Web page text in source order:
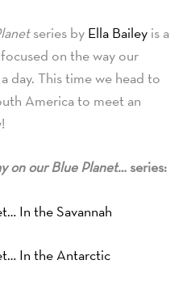
series by Ella Bailey is a
on the way our
day. This time we head to
America to meet an
on our Blue Planet…series:
In the Savannah
In the Antarctic